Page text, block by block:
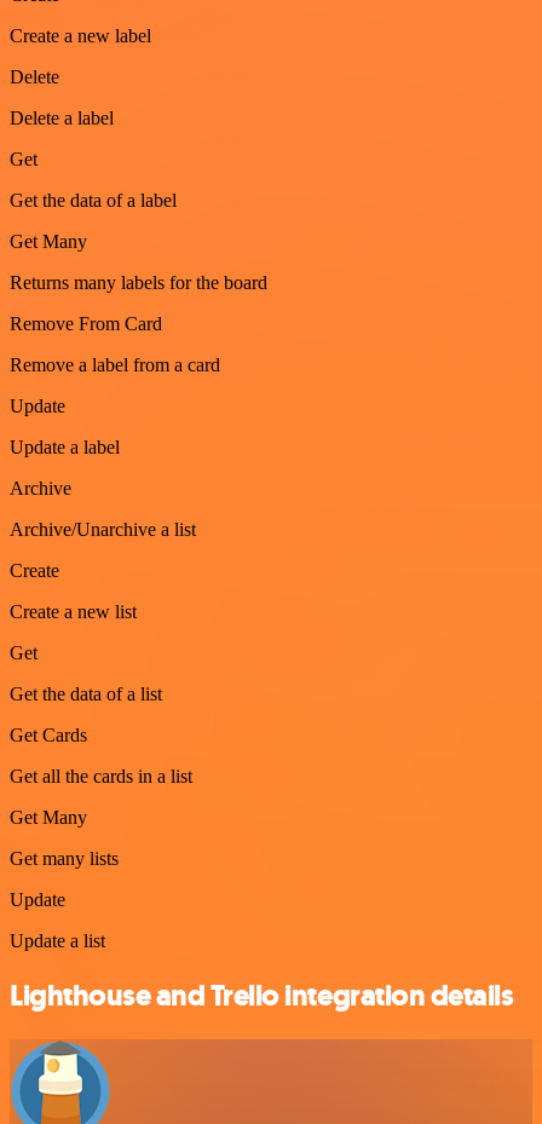
Create a new label
Delete
Delete a label
Get
Get the data of a label
Get Many
Returns many labels for the board
Remove From Card
Remove a label from a card
Update
Update a label
Archive
Archive/Unarchive a list
Create
Create a new list
Get
Get the data of a list
Get Cards
Get all the cards in a list
Get Many
Get many lists
Update
Update a list
Lighthouse and Trello integration details